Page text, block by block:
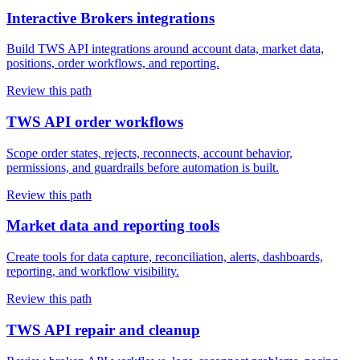
Interactive Brokers integrations
Build TWS API integrations around account data, market data,
positions, order workflows, and reporting.
Review this path
TWS API order workflows
Scope order states, rejects, reconnects, account behavior,
permissions, and guardrails before automation is built.
Review this path
Market data and reporting tools
Create tools for data capture, reconciliation, alerts, dashboards,
reporting, and workflow visibility.
Review this path
TWS API repair and cleanup